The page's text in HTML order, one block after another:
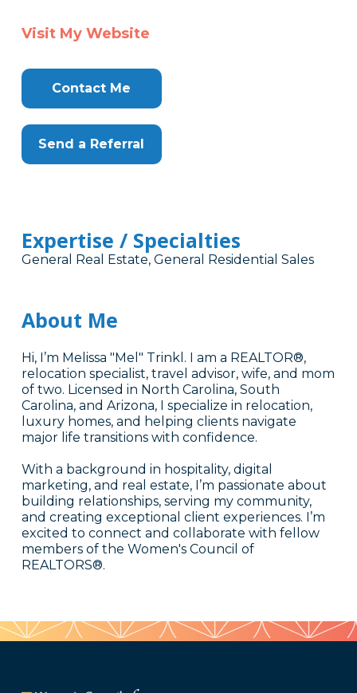
Visit My Website
Contact Me
Send a Referral
Expertise / Specialties
General Real Estate, General Residential Sales
About Me
Hi, I’m Melissa "Mel" Trinkl. I am a REALTOR®,
relocation specialist, travel advisor, wife, and mom
of two. Licensed in North Carolina, South
Carolina, and Arizona, I specialize in relocation,
luxury homes, and helping clients navigate
major life transitions with confidence.
With a background in hospitality, digital
marketing, and real estate, I’m passionate about
building relationships, serving my community,
and creating exceptional client experiences. I’m
excited to connect and collaborate with fellow
members of the Women's Council of
REALTORS®.